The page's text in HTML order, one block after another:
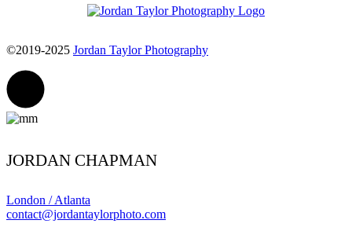
©2019-2025 Jordan Taylor Photography
JORDAN CHAPMAN
London / Atlanta
contact@jordantaylorphoto.com